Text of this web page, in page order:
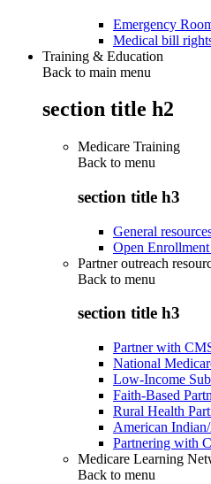
Emergency
Medical bill
Training & Education
Back to main menu
section title h2
Medicare Training
Back to menu
section title h3
General
Open Enrollment
Partner outreach
Back to menu
section title h3
Partner with
National
Low-Income
Faith-Based
Rural Health
American
Partnering with
Medicare Learning
Back to menu